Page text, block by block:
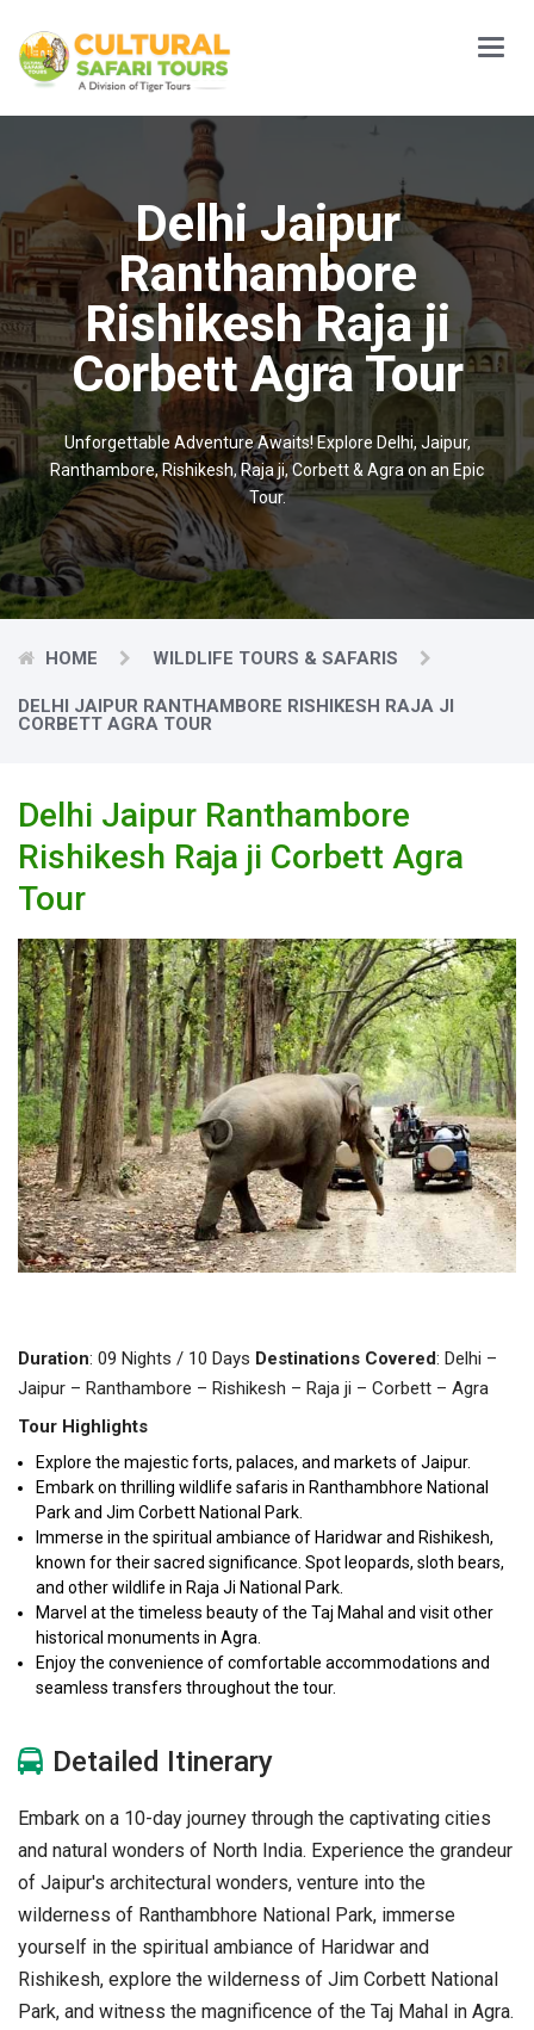
Main
Menu
Delhi Jaipur
Ranthambore
Rishikesh Raja ji
Corbett Agra Tour
Unforgettable Adventure Awaits! Explore Delhi, Jaipur,
Ranthambore, Rishikesh, Raja ji, Corbett & Agra on an Epic
Tour.
HOME WILDLIFE TOURS & SAFARIS
DELHI JAIPUR RANTHAMBORE RISHIKESH RAJA JI
CORBETT AGRA TOUR
Delhi Jaipur Ranthambore
Rishikesh Raja ji Corbett Agra
Tour
Duration: 09 Nights / 10 Days Destinations Covered: Delhi –
Jaipur – Ranthambore – Rishikesh – Raja ji – Corbett – Agra
Tour Highlights
Explore the majestic forts, palaces, and markets of Jaipur.
Embark on thrilling wildlife safaris in Ranthambhore National
Park and Jim Corbett National Park.
Immerse in the spiritual ambiance of Haridwar and Rishikesh,
known for their sacred significance. Spot leopards, sloth bears,
and other wildlife in Raja Ji National Park.
Marvel at the timeless beauty of the Taj Mahal and visit other
historical monuments in Agra.
Enjoy the convenience of comfortable accommodations and
seamless transfers throughout the tour.
Detailed Itinerary
Embark on a 10-day journey through the captivating cities
and natural wonders of North India. Experience the grandeur
of Jaipur's architectural wonders, venture into the
wilderness of Ranthambhore National Park, immerse
yourself in the spiritual ambiance of Haridwar and
Rishikesh, explore the wilderness of Jim Corbett National
Park, and witness the magnificence of the Taj Mahal in Agra.